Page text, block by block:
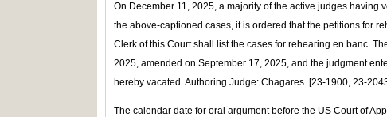
On December 11, 2025, a majority of the active judges having
the above-captioned cases, it is ordered that the petitions for
Clerk of this Court shall list the cases for rehearing en banc.
2025, amended on September 17, 2025, and the judgment
hereby vacated. Authoring Judge: Chagares. [23-1900, 23-
The calendar date for oral argument before the US Court of